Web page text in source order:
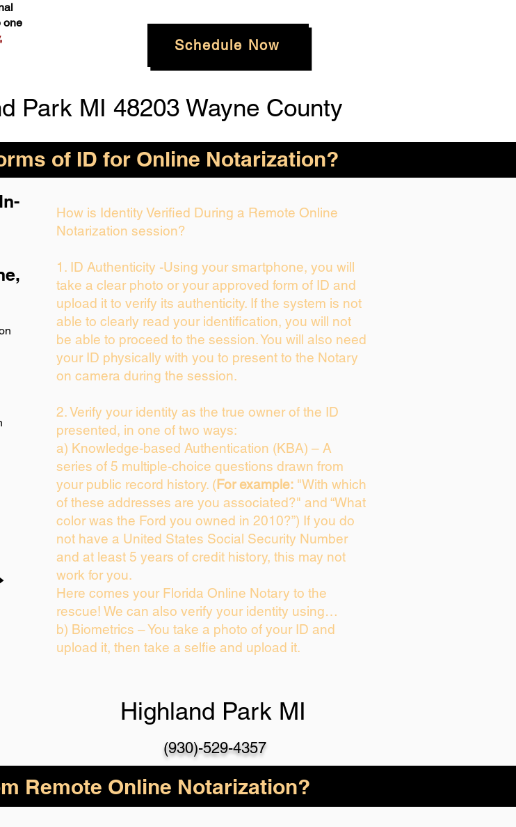
one
Schedule Now
Park MI 48203 Wayne County
of ID for Online Notarization?
How is Identity Verified During a Remote Online
Notarization session?
1. ID Authenticity -Using your smartphone, you will
take a clear photo or your approved form of ID and
upload it to verify its authenticity. If the system is not
able to clearly read your identification, you will not
be able to proceed to the session. You will also need
your ID physically with you to present to the Notary
on camera during the session.
2. Verify your identity as the true owner of the ID
presented, in one of two ways:
a) Knowledge-based Authentication (KBA) – A
series of 5 multiple-choice questions drawn from
your public record history. (For example: "With which
of these addresses are you associated?" and “What
color was the Ford you owned in 2010?”) If you do
not have a United States Social Security Number
and at least 5 years of credit history, this may not
work for you.
Here comes your Florida Online Notary to the
rescue! We can also verify your identity using…
b) Biometrics – You take a photo of your ID and
upload it, then take a selfie and upload it.
Highland Park MI
(930)-529-4357
Remote Online Notarization?